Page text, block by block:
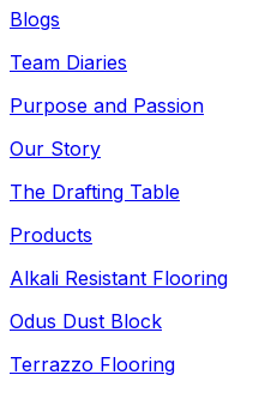
Blogs
Team Diaries
Purpose and Passion
Our Story
The Drafting Table
Products
Alkali Resistant Flooring
Odus Dust Block
Terrazzo Flooring